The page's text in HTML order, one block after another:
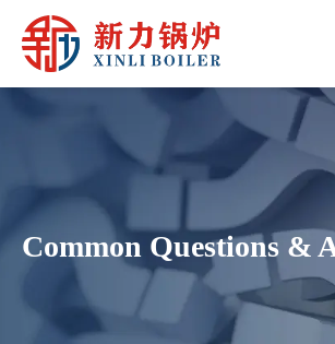
Common Questions &